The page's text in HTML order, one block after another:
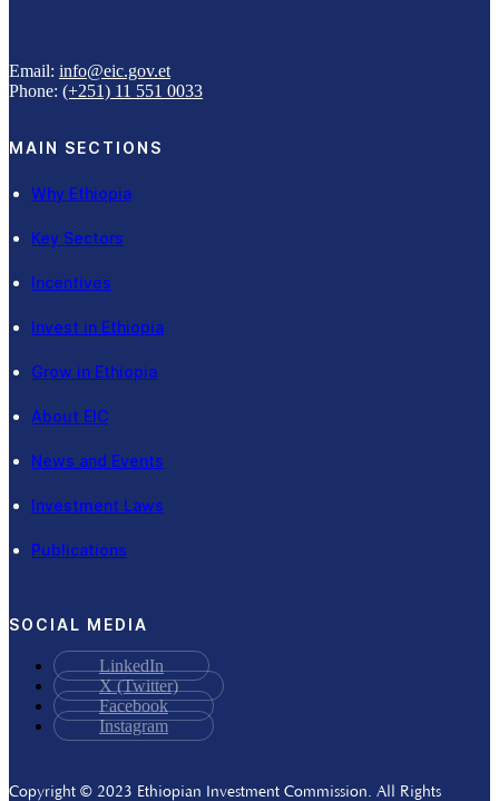
Email: info@eic.gov.et
Phone: (+251) 11 551 0033
MAIN SECTIONS
Why Ethiopia
Key Sectors
Incentives
Invest in Ethiopia
Grow in Ethiopia
About EIC
News and Events
Investment Laws
Publications
SOCIAL MEDIA
LinkedIn
X (Twitter)
Facebook
Instagram
Copyright © 2023 Ethiopian Investment Commission. All Rights